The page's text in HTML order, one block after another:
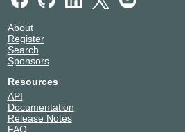
About
Register
Search
Sponsors
Resources
API
Documentation
Release Notes
FAQ